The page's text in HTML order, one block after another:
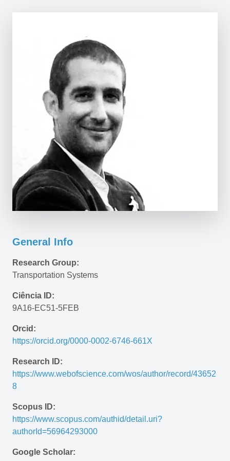
General Info
Research Group:
Transportation Systems
Ciência ID:
9A16-EC51-5FEB
Orcid:
https://orcid.org/0000-0002-6746-661X
Research ID:
https://www.webofscience.com/wos/author/record/43652
8
Scopus ID:
https://www.scopus.com/authid/detail.uri?
authorId=56964293000
Google Scholar: